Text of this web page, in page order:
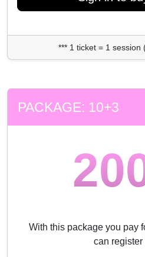
*** 1 ticket = 1 session
PACKAGE: 10+3
With this package you pay
can register